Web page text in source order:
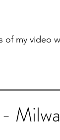
of my video